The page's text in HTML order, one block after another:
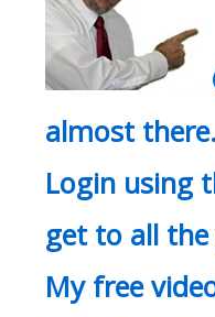
almost
Login using
get to all
My free